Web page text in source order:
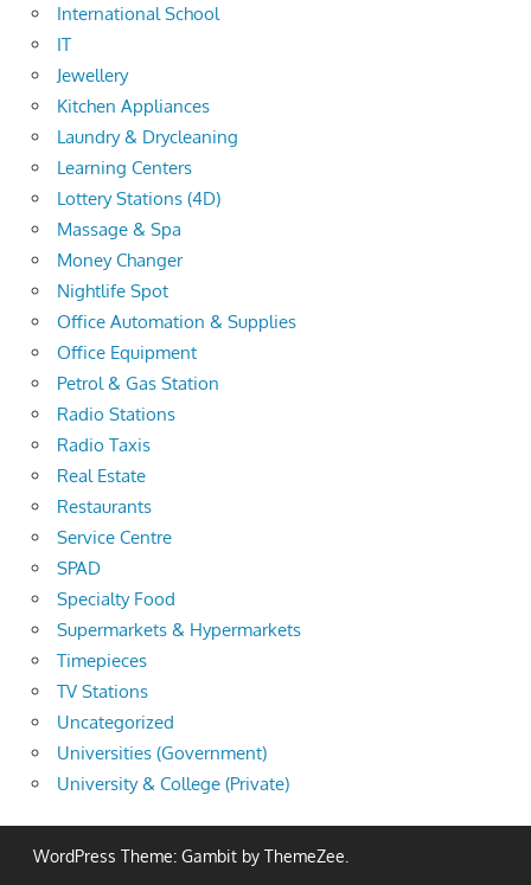
International School
IT
Jewellery
Kitchen Appliances
Laundry & Drycleaning
Learning Centers
Lottery Stations (4D)
Massage & Spa
Money Changer
Nightlife Spot
Office Automation & Supplies
Office Equipment
Petrol & Gas Station
Radio Stations
Radio Taxis
Real Estate
Restaurants
Service Centre
SPAD
Specialty Food
Supermarkets & Hypermarkets
Timepieces
TV Stations
Uncategorized
Universities (Government)
University & College (Private)
WordPress Theme: Gambit by ThemeZee.